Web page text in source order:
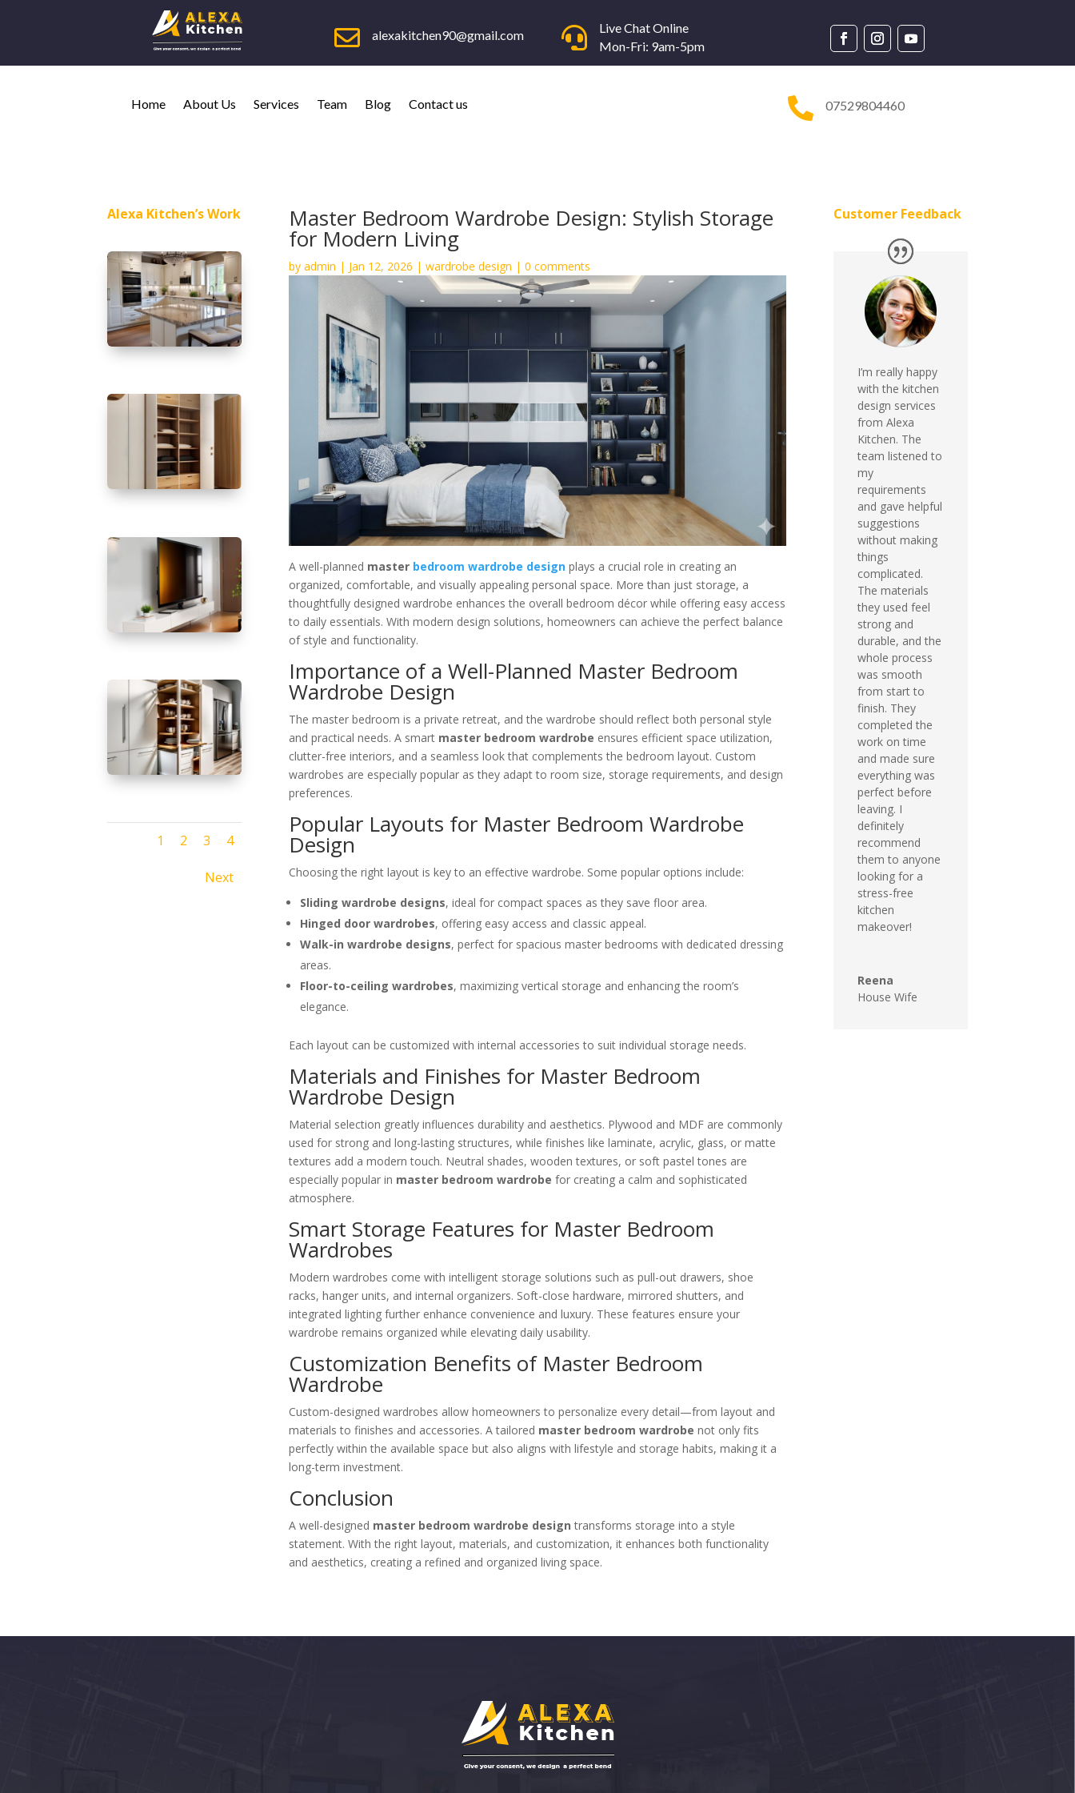
 alexakitchen90@gmail.com 
Live Chat Online
Mon-Fri: 9am-5pm
Home About Us Services Team Blog Contact us  07529804460
Alexa Kitchen’s Work
1 2 3 4
Next
Master Bedroom Wardrobe Design: Stylish Storage
for Modern Living
byadmin | Jan 12, 2026 |wardrobe design |0 comments
A well-planned master bedroom wardrobe design plays a crucial role in creating an
organized, comfortable, and visually appealing personal space. More than just storage, a
thoughtfully designed wardrobe enhances the overall bedroom décor while offering easy access
to daily essentials. With modern design solutions, homeowners can achieve the perfect balance
of style and functionality.
Importance of a Well-Planned Master Bedroom
Wardrobe Design
The master bedroom is a private retreat, and the wardrobe should reflect both personal style
and practical needs. A smart master bedroom wardrobe ensures efficient space utilization,
clutter-free interiors, and a seamless look that complements the bedroom layout. Custom
wardrobes are especially popular as they adapt to room size, storage requirements, and design
preferences.
Popular Layouts for Master Bedroom Wardrobe
Design
Choosing the right layout is key to an effective wardrobe. Some popular options include:
Sliding wardrobe designs, ideal for compact spaces as they save floor area.
Hinged door wardrobes, offering easy access and classic appeal.
Walk-in wardrobe designs, perfect for spacious master bedrooms with dedicated dressing
areas.
Floor-to-ceiling wardrobes, maximizing vertical storage and enhancing the room’s
elegance.
Each layout can be customized with internal accessories to suit individual storage needs.
Materials and Finishes for Master Bedroom
Wardrobe Design
Material selection greatly influences durability and aesthetics. Plywood and MDF are commonly
used for strong and long-lasting structures, while finishes like laminate, acrylic, glass, or matte
textures add a modern touch. Neutral shades, wooden textures, or soft pastel tones are
especially popular in master bedroom wardrobefor creating a calm and sophisticated
atmosphere.
Smart Storage Features for Master Bedroom
Wardrobes
Modern wardrobes come with intelligent storage solutions such as pull-out drawers, shoe
racks, hanger units, and internal organizers. Soft-close hardware, mirrored shutters, and
integrated lighting further enhance convenience and luxury. These features ensure your
wardrobe remains organized while elevating daily usability.
Customization Benefits of Master Bedroom
Wardrobe
Custom-designed wardrobes allow homeowners to personalize every detail—from layout and
materials to finishes and accessories. A tailored master bedroom wardrobenot only fits
perfectly within the available space but also aligns with lifestyle and storage habits, making it a
long-term investment.
Conclusion
A well-designed master bedroom wardrobe design transforms storage into a style
statement. With the right layout, materials, and customization, it enhances both functionality
and aesthetics, creating a refined and organized living space.
Customer Feedback
I’m really happy
with the kitchen
design services
from Alexa
Kitchen. The
team listened to
my
requirements
and gave helpful
suggestions
without making
things
complicated.
The materials
they used feel
strong and
durable, and the
whole process
was smooth
from start to
finish. They
completed the
work on time
and made sure
everything was
perfect before
leaving. I
definitely
recommend
them to anyone
looking for a
stress-free
kitchen
makeover!
Reena
House Wife